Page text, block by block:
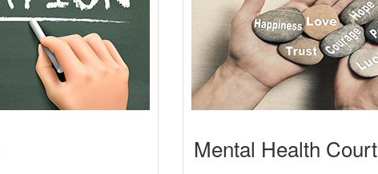
Mental Health Court